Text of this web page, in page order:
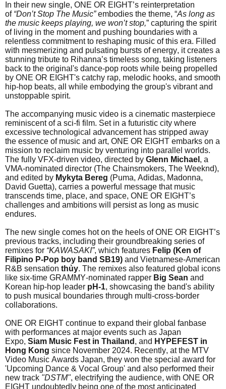
In their new single, ONE OR EIGHT’s reinterpretation
of “Don’t Stop The Music”embodies the theme, “As long as
the music keeps playing, we won’t stop,” capturing the spirit
of living in the moment and pushing boundaries with a
relentless commitment to reshaping music of this era. Filled
with mesmerizing and pulsating bursts of energy, it creates a
stunning tribute to Rihanna’s timeless song, taking listeners
back to the original's dance-pop roots while being propelled
by ONE OR EIGHT's catchy rap, melodic hooks, and smooth
hip-hop beats, all while embodying the group's vibrant and
unstoppable spirit.
The accompanying music video is a cinematic masterpiece
reminiscent of a sci-fi film. Set in a futuristic city where
excessive technological advancement has stripped away
the essence of music and art, ONE OR EIGHT embarks on a
mission to reclaim music by venturing into parallel worlds.
The fully VFX-driven video, directed by Glenn Michael , a
VMA-nominated director (The Chainsmokers, The Weeknd),
and edited by Mykyta Bereg (Puma, Adidas, Madonna,
David Guetta), carries a powerful message that music
transcends time, place, and space, ONE OR EIGHT’s
challenges and ambitions will persist as long as music
endures.
The new single comes hot on the heels of ONE OR EIGHT’s
previous tracks, including their groundbreaking series of
remixes for “KAWASAKI”, which features Felip (Ken of
Filipino P-Pop boy band SB19) and Vietnamese-American
R&B sensation thủy. The remixes also featured global icons
like six-time GRAMMY-nominated rapper Big Sean and
Korean hip-hop leader pH-1, showcasing the band's ability
to push musical boundaries through multi-cross-border
collaborations.
ONE OR EIGHT continue to expand their global fanbase
with performances at major events such as Japan
Expo, Siam Music Fest in Thailand , and HYPEFEST in
Hong Kong since November 2024. Recently, at the MTV
Video Music Awards Japan, they won the special award for
'Upcoming Dance & Vocal Group' and also performed their
new track "DSTM", electrifying the audience, with ONE OR
EIGHT undoubtedly being one of the most anticipated